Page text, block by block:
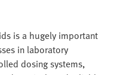
is a hugely important
in laboratory
dosing systems,